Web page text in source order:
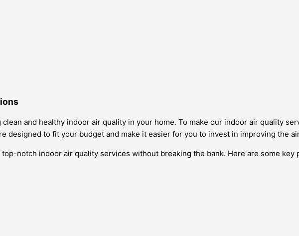
and healthy indoor air quality in your home. To make our indoor air quality
designed to fit your budget and make it easier for you to invest in improving the
notch indoor air quality services without breaking the bank. Here are some key